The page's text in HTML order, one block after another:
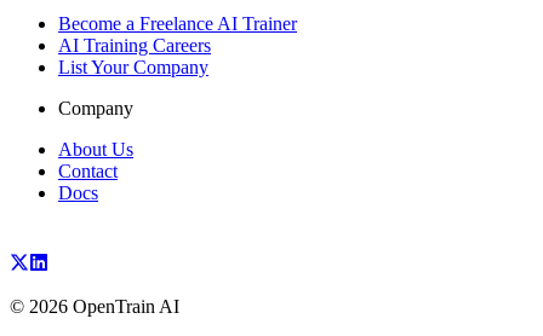
Become a Freelance AI Trainer
AI Training Careers
List Your Company
Company
About Us
Contact
Docs
© 2026 OpenTrain AI